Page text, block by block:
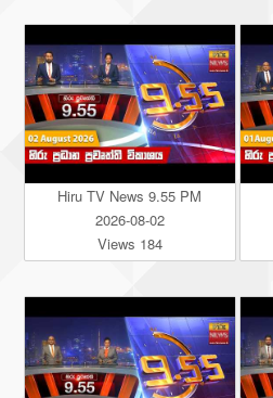
Hiru TV News 9.55 PM
2026-08-02
Views 184